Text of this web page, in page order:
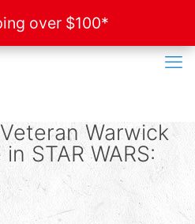
Veteran Warwick
STAR WARS:
over $100*
over $100*